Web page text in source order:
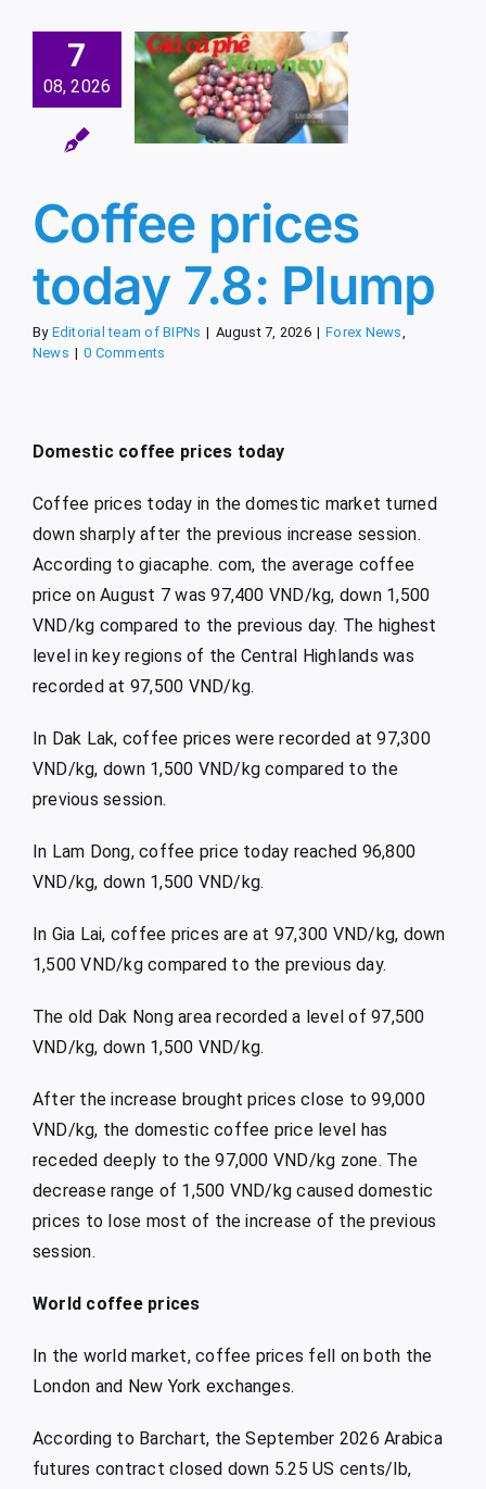
7
08, 2026
prices
7.8:
Coffee prices
today 7.8: Plump
By Editorial team of BIPNs | August 7, 2026 | Forex News
News | 0 Comments
Domestic coffee prices today
Coffee prices today in the domestic market turned
down sharply after the previous increase session.
According to giacaphe. com, the average coffee
price on August 7 was 97,400 VND/kg, down 1,500
VND/kg compared to the previous day. The highest
level in key regions of the Central Highlands was
recorded at 97,500 VND/kg.
In Dak Lak, coffee prices were recorded at 97,300
VND/kg, down 1,500 VND/kg compared to the
previous session.
In Lam Dong, coffee price today reached 96,800
VND/kg, down 1,500 VND/kg.
In Gia Lai, coffee prices are at 97,300 VND/kg, down
1,500 VND/kg compared to the previous day.
The old Dak Nong area recorded a level of 97,500
VND/kg, down 1,500 VND/kg.
After the increase brought prices close to 99,000
VND/kg, the domestic coffee price level has
receded deeply to the 97,000 VND/kg zone. The
decrease range of 1,500 VND/kg caused domestic
prices to lose most of the increase of the previous
session.
World coffee prices
In the world market, coffee prices fell on both the
London and New York exchanges.
According to Barchart, the September 2026 Arabica
futures contract closed down 5.25 US cents/lb,